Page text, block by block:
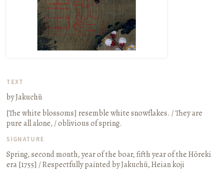
TEXT
by Jakuchū
[The white blossoms] resemble white snowflakes. / They are
pure all alone, / oblivious of spring.
SIGNATURE
Spring, second month, year of the boar, fifth year of the Hōreki
era[1755] / Respectfully painted by Jakuchū, Heian koji